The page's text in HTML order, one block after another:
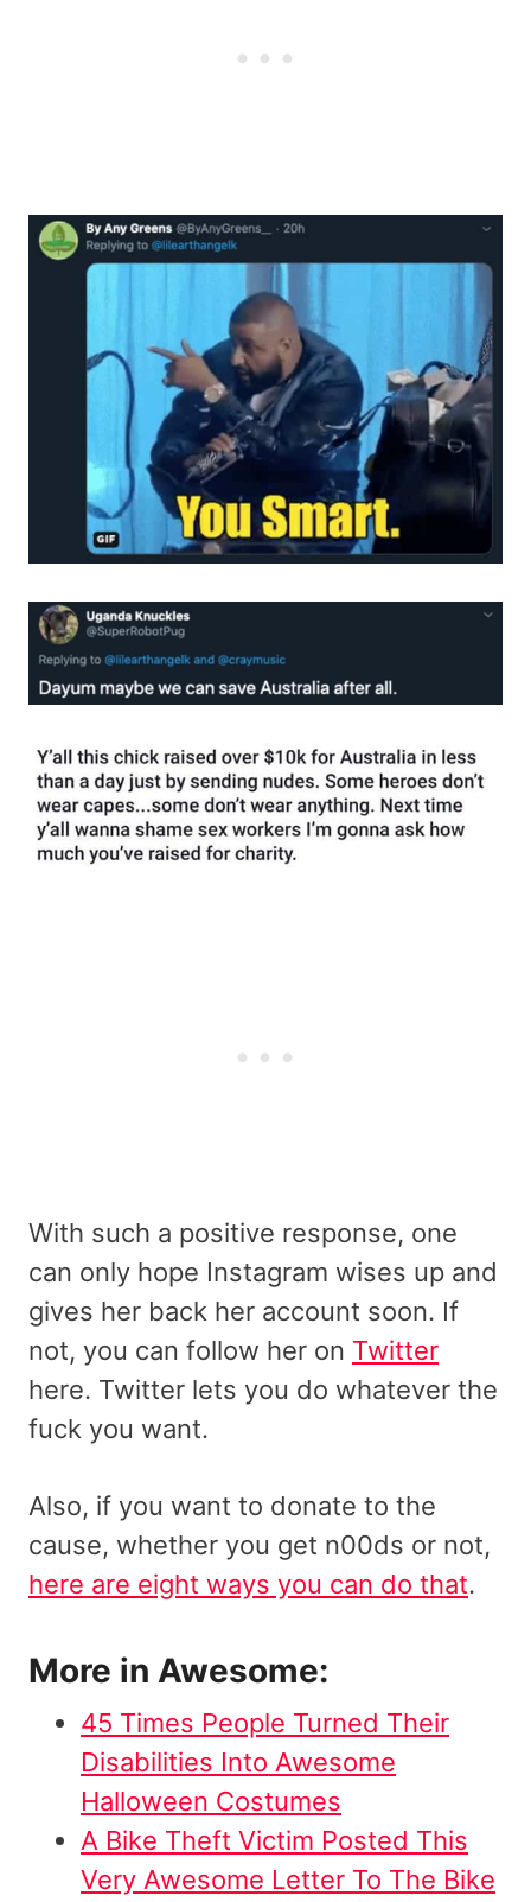
With such a positive response, one
can only hope Instagram wises up and
gives her back her account soon. If
not, you can follow her on Twitter
here. Twitter lets you do whatever the
fuck you want.
Also, if you want to donate to the
cause, whether you get n00ds or not,
here are eight ways you can do that.
More in Awesome:
45 Times People Turned Their
Disabilities Into Awesome
Halloween Costumes
A Bike Theft Victim Posted This
Very Awesome Letter To The Bike